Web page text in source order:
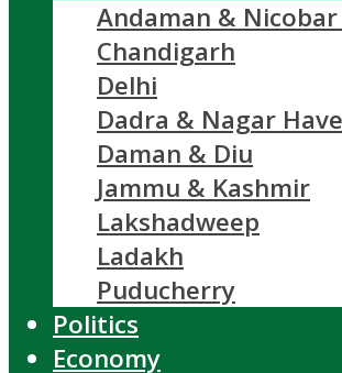
Andaman &
Chandigarh
Delhi
Dadra & Nagar
Daman & Diu
Jammu & Kashmir
Lakshadweep
Ladakh
Puducherry
Politics
Economy